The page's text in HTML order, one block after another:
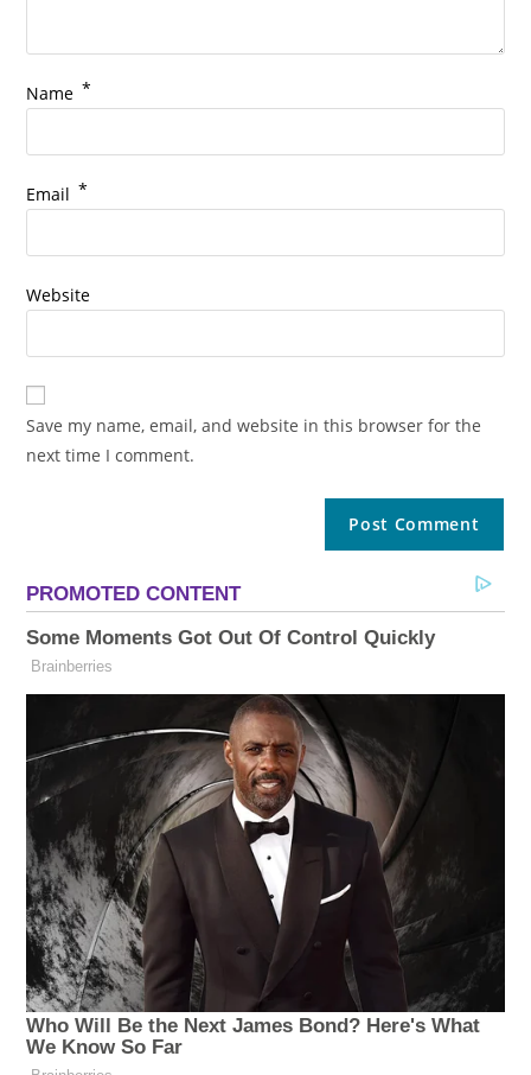
Name *
Email *
Website
Save my name, email, and website in this browser for the
next time I comment.